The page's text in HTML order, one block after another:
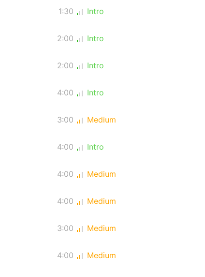
1:30 Intro
2:00 Intro
2:00 Intro
4:00 Intro
3:00 Medium
4:00 Intro
4:00 Medium
4:00 Medium
3:00 Medium
4:00 Medium